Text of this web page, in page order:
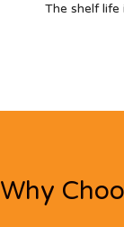
The shelf
Why